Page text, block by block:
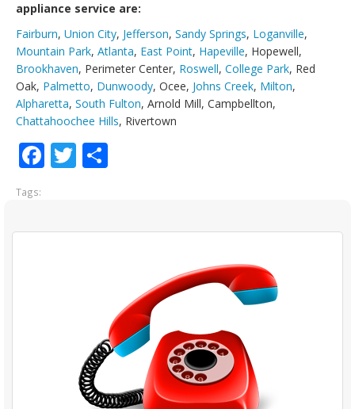
appliance service are:
Fairburn, Union City, Jefferson, Sandy Springs, Loganville,
Mountain Park, Atlanta, East Point, Hapeville, Hopewell,
Brookhaven, Perimeter Center, Roswell, College Park, Red
Oak, Palmetto, Dunwoody, Ocee, Johns Creek, Milton,
Alpharetta, South Fulton, Arnold Mill, Campbellton,
Chattahoochee Hills, Rivertown
Facebook
Twitter
Tags: